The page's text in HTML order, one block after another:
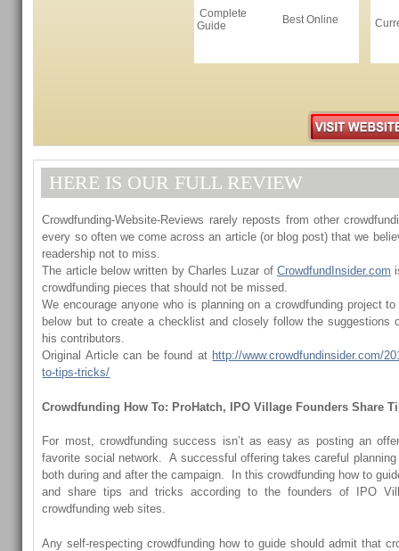
Complete
Guide
Best Online
HERE IS OUR FULL REVIEW
Crowdfunding-Website-Reviews rarely reposts from other
every so often we come across an article (or blog post) that we
readership not to miss.
The article below written by Charles Luzar of CrowdfundInsider.com
crowdfunding pieces that should not be missed.
We encourage anyone who is planning on a crowdfunding project
below but to create a checklist and closely follow the suggestions
his contributors.
Original Article can be found at http://www.crowdfundinsider.com/
to-tips-tricks/
Crowdfunding How To: ProHatch, IPO Village Founders Share
For most, crowdfunding success isn’t as easy as posting an
favorite social network. A successful offering takes careful
both during and after the campaign. In this crowdfunding how to
and share tips and tricks according to the founders of
IPO
crowdfunding web sites.
Any self-respecting crowdfunding how to guide should admit that